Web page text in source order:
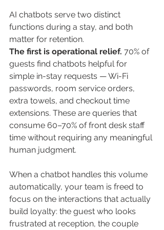
AI chatbots serve two distinct
functions during a stay, and both
matter for retention.
The first is operational relief. 70% of
guests find chatbots helpful for
simple in-stay requests — Wi-Fi
passwords, room service orders,
extra towels, and checkout time
extensions. These are queries that
consume 60–70% of front desk staff
time without requiring any meaningful
human judgment.
When a chatbot handles this volume
automatically, your team is freed to
focus on the interactions that actually
build loyalty: the guest who looks
frustrated at reception, the couple